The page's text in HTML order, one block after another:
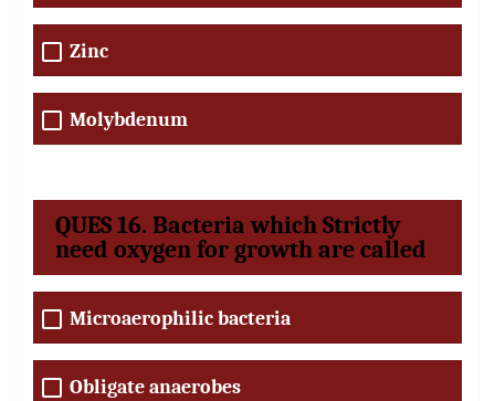
Zinc
Molybdenum
QUES 16. Bacteria which Strictly
need oxygen for growth are called
Microaerophilic bacteria
Obligate anaerobes